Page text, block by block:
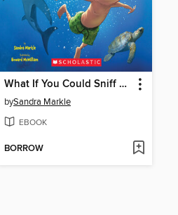
What If You Could Sniff Like a Shark?
bySandra Markle
EBOOK
BORROW